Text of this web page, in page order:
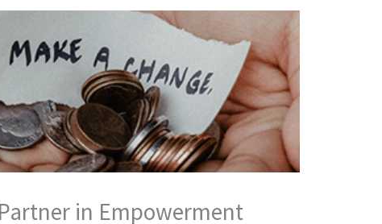
in Empowerment